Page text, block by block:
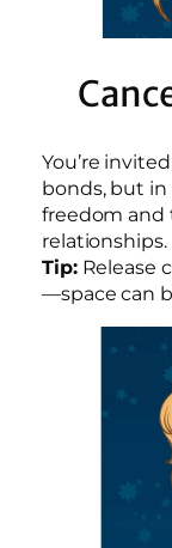
You’re
bonds, but
freedom and
relationships.
Tip:Release
—space can